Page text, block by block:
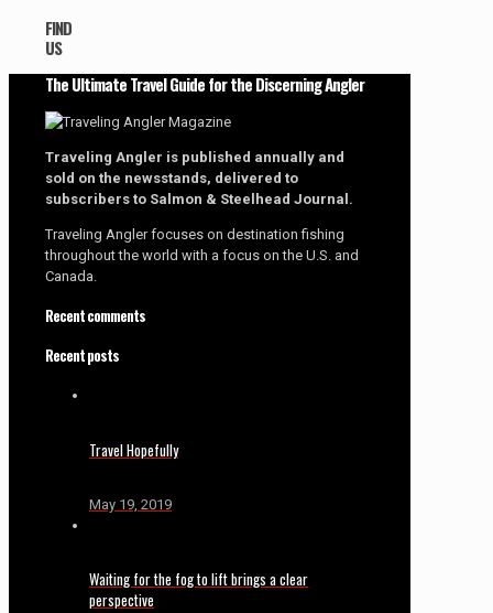
FIND
US
The Ultimate Travel Guide for the Discerning Angler
Traveling Angler is published annually and
sold on the newsstands, delivered to
subscribers to Salmon & Steelhead Journal.
Traveling Angler focuses on destination fishing
throughout the world with a focus on the U.S. and
Canada.
Recent comments
Recent posts
Travel Hopefully
May 19, 2019
Waiting for the fog to lift brings a clear
perspective